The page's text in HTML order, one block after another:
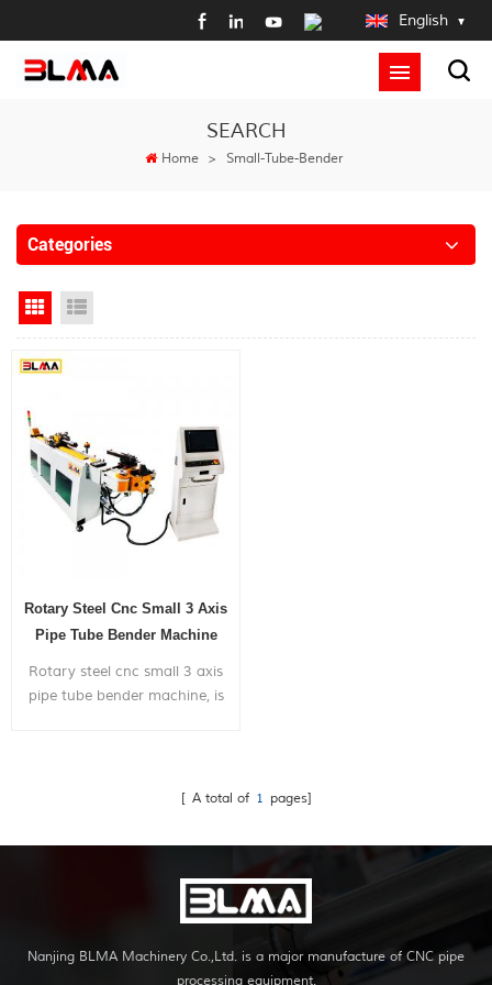
English
SEARCH
Home > Small-Tube-Bender
Categories
Grid View
Rotary Steel Cnc Small 3 Axis
Pipe Tube Bender Machine
Rotary steel cnc small 3 axis
pipe tube bender machine, is
frames,furniture,exhaust[ A total of 1 pages]
Nanjing BLMA Machinery Co.,Ltd. is a major manufacture of CNC pipe
processing equipment.